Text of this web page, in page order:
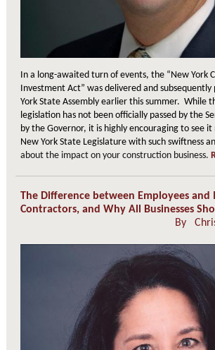
In a long-awaited turn of events, the “New York
Investment Act” was delivered and subsequently
York State Assembly earlier this summer. While
legislation has not been officially passed by the
by the Governor, it is highly encouraging to see
New York State Legislature with such swiftness
about the impact on your construction business.
The Difference between Employees and
Contractors, and Why All Businesses
By